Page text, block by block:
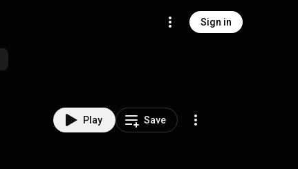
Sign in
Play Save